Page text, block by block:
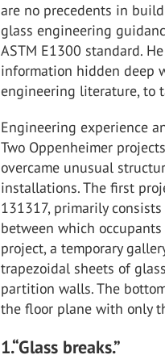
are no precedents in
glass engineering
ASTM E1300 standard.
information hidden deep
engineering literature, to
Engineering experience
Two Oppenheimer
overcame unusual
installations. The first
131317, primarily
between which
project, a temporary
trapezoidal sheets of
partition walls. The
the floor plane with only
1.“Glass breaks.”